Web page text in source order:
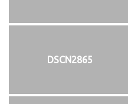
DSCN2865